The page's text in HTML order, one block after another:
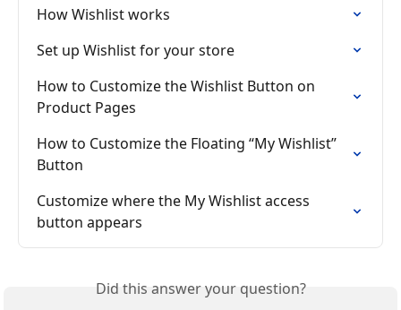
How Wishlist works
Set up Wishlist for your store
How to Customize the Wishlist Button on
Product Pages
How to Customize the Floating “My Wishlist”
Button
Customize where the My Wishlist access
button appears
Did this answer your question?